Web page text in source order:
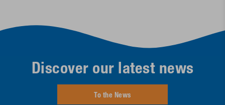
Discover our latest news
To the News